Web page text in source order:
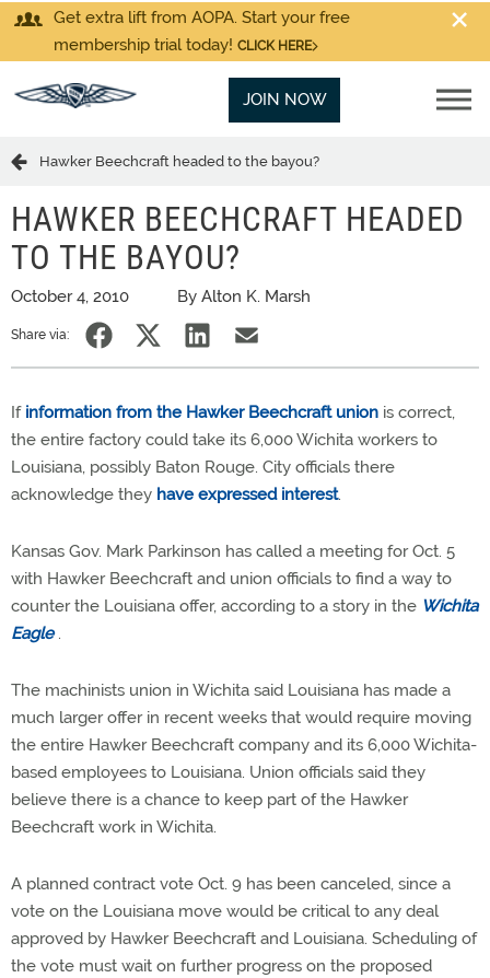
Get extra lift from AOPA. Start your free
membership trial today! CLICK HERE
JOIN NOW
Hawker Beechcraft headed to the bayou?
HAWKER BEECHCRAFT HEADED
TO THE BAYOU?
October 4, 2010 By Alton K. Marsh
Share via:
If information from the Hawker Beechcraft union is correct,
the entire factory could take its 6,000 Wichita workers to
Louisiana, possibly Baton Rouge. City officials there
acknowledge they have expressed interest.
Kansas Gov. Mark Parkinson has called a meeting for Oct. 5
with Hawker Beechcraft and union officials to find a way to
counter the Louisiana offer, according to a story in the Wichita
Eagle .
The machinists union in Wichita said Louisiana has made a
much larger offer in recent weeks that would require moving
the entire Hawker Beechcraft company and its 6,000 Wichita-
based employees to Louisiana. Union officials said they
believe there is a chance to keep part of the Hawker
Beechcraft work in Wichita.
A planned contract vote Oct. 9 has been canceled, since a
vote on the Louisiana move would be critical to any deal
approved by Hawker Beechcraft and Louisiana. Scheduling of
the vote must wait on further progress on the proposed